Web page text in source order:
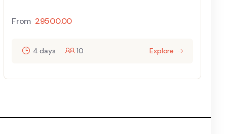
From 29500.00
4 days 10 Explore